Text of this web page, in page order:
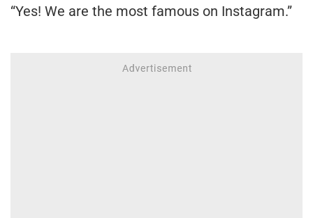
“Yes! We are the most famous on Instagram.”